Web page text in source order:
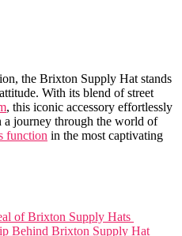
the Brixton ⁢Supply Hat ​stands
With⁣ its blend⁤ of street
, this iconic accessory ‍effortlessly​
a journey through ⁢the⁣ world of
function in the most‌ captivating
of Brixton Supply ‍Hats
Behind Brixton​ Supply Hat​